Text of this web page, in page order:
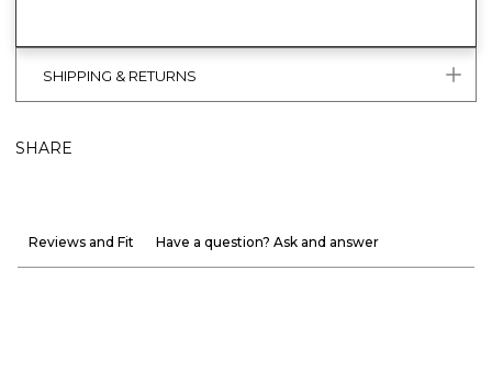
SHIPPING & RETURNS
SHARE
Reviews and Fit Have a question? Ask and answer